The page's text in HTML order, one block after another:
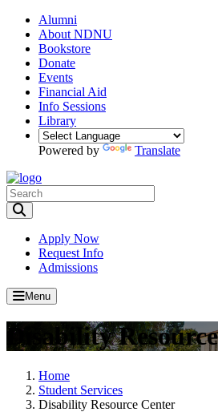
Alumni
About NDNU
Bookstore
Donate
Events
Financial Aid
Info Sessions
Library
Powered by Translate
Apply Now
Request Info
Admissions
Menu
Disability
Home
Student Services
Disability Resource Center